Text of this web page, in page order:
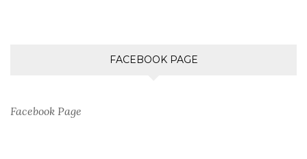
FACEBOOK PAGE
Facebook Page